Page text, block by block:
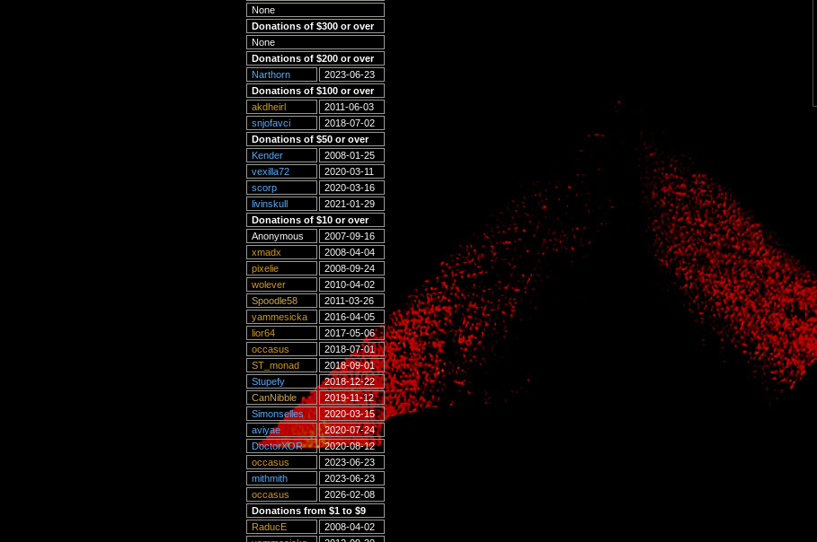
None
Donations of $300 or over
None
Donations of $200 or over
Narthorn
2023-06-23
Donations of $100 or over
akdheirl
2011-06-03
snjofavci
2018-07-02
Donations of $50 or over
Kender
2008-01-25
vexilla72
2020-03-11
scorp
2020-03-16
livinskull
2021-01-29
Donations of $10 or over
Anonymous
2007-09-16
xmadx
2008-04-04
pixelie
2008-09-24
wolever
2010-04-02
Spoodle58
2011-03-26
yammesicka
2016-04-05
lior64
2017-05-06
occasus
2018-07-01
ST_monad
2018-09-01
Stupefy
2018-12-22
CanNibble
2019-11-12
Simonselles
2020-03-15
aviyae
2020-07-24
DoctorXOR
2020-08-12
occasus
2023-06-23
mithmith
2023-06-23
occasus
2026-02-08
Donations from $1 to $9
RaducE
2008-04-02